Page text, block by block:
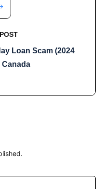
Loan Scam (2024
Canada